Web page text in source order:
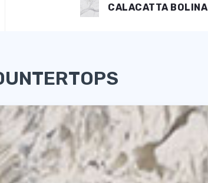
CALACATTA BOLINA